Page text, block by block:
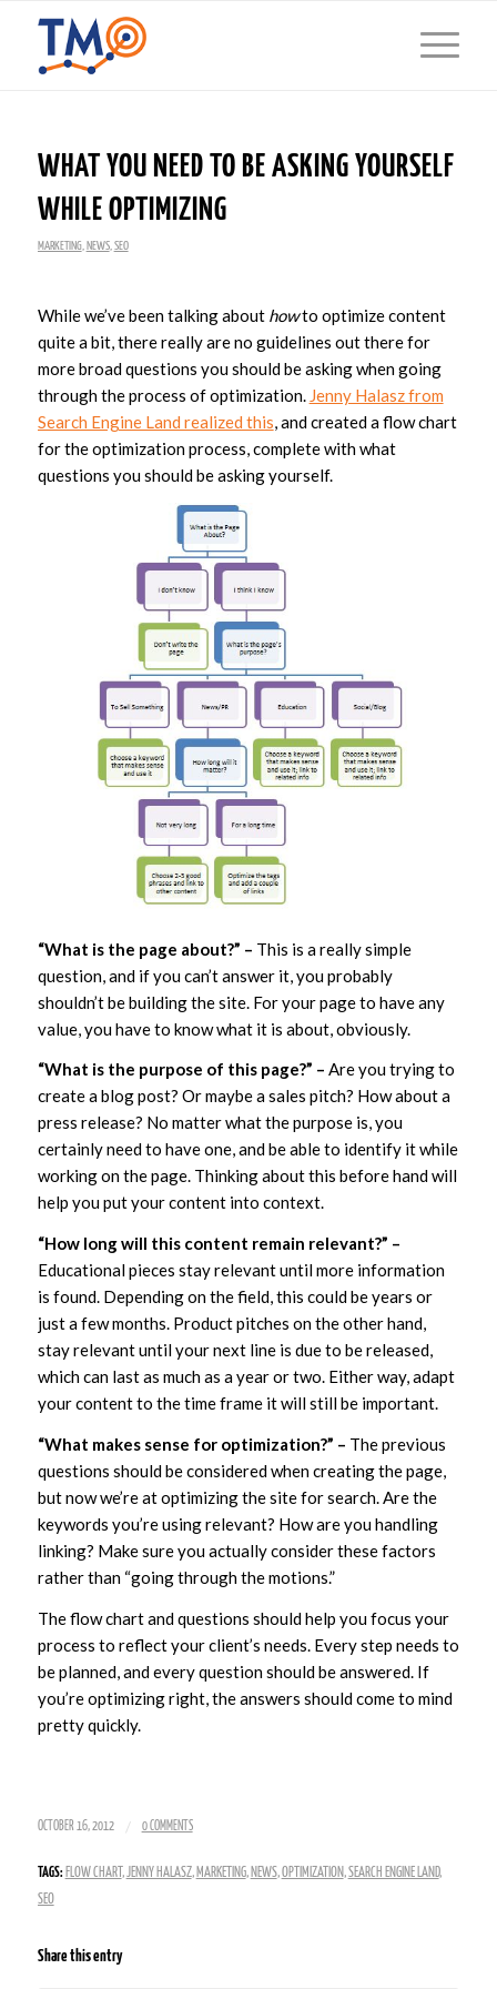
WHAT YOU NEED TO BE ASKING YOURSELF
WHILE OPTIMIZING
MARKETING, NEWS, SEO
While we’ve been talking about howto optimize content
quite a bit, there really are no guidelines out there for
more broad questions you should be asking when going
through the process of optimization. Jenny Halasz from
Search Engine Land realized this, and created a flow chart
for the optimization process, complete with what
questions you should be asking yourself.
“What is the page about?” – This is a really simple
question, and if you can’t answer it, you probably
shouldn’t be building the site. For your page to have any
value, you have to know what it is about, obviously.
“What is the purpose of this page?” – Are you trying to
create a blog post? Or maybe a sales pitch? How about a
press release? No matter what the purpose is, you
certainly need to have one, and be able to identify it while
working on the page. Thinking about this before hand will
help you put your content into context.
“How long will this content remain relevant?” –
Educational pieces stay relevant until more information
is found. Depending on the field, this could be years or
just a few months. Product pitches on the other hand,
stay relevant until your next line is due to be released,
which can last as much as a year or two. Either way, adapt
your content to the time frame it will still be important.
“What makes sense for optimization?” – The previous
questions should be considered when creating the page,
but now we’re at optimizing the site for search. Are the
keywords you’re using relevant? How are you handling
linking? Make sure you actually consider these factors
rather than “going through the motions.”
The flow chart and questions should help you focus your
process to reflect your client’s needs. Every step needs to
be planned, and every question should be answered. If
you’re optimizing right, the answers should come to mind
pretty quickly.
OCTOBER 16, 2012 / 0 COMMENTS
TAGS: FLOW CHART ,JENNY HALASZ, MARKETING, NEWS,OPTIMIZATION,SEARCH ENGINE LAND,
SEO
Share this entry